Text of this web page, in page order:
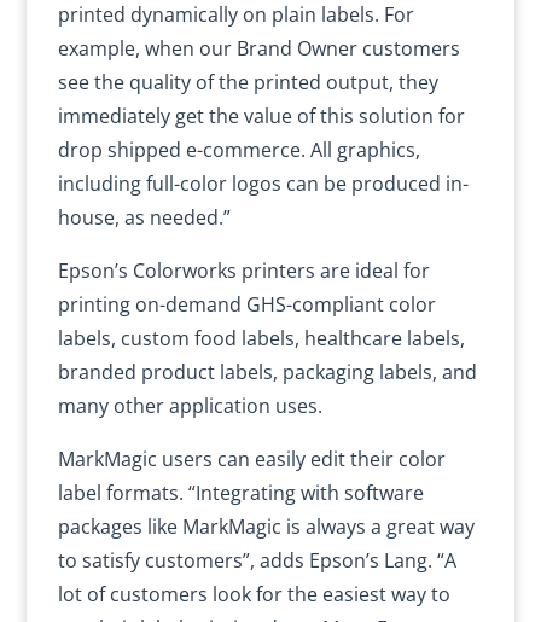
printed dynamically on plain labels. For
example, when our Brand Owner customers
see the quality of the printed output, they
immediately get the value of this solution for
drop shipped e-commerce. All graphics,
including full-color logos can be produced in-
house, as needed.”
Epson’s Colorworks printers are ideal for
printing on-demand GHS-compliant color
labels, custom food labels, healthcare labels,
branded product labels, packaging labels, and
many other application uses.
MarkMagic users can easily edit their color
label formats. “Integrating with software
packages like MarkMagic is always a great way
to satisfy customers”, adds Epson’s Lang. “A
lot of customers look for the easiest way to